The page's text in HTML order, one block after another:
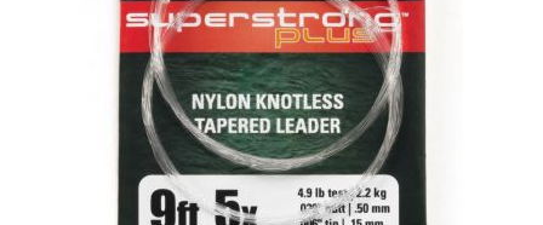
STORY / ABOUT US
OUR GUIDES
CASTING LESSONS & CLINICS
CONTACT
Don't have an account?
CREATE ACCOUNT